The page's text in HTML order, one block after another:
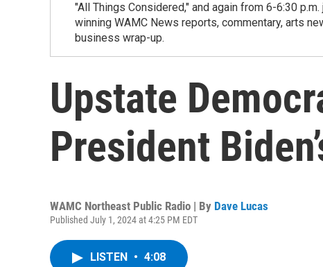
"All Things Considered," and again from 6-6:30
winning WAMC News reports, commentary, arts
business wrap-up.
Upstate
President
WAMC Northeast Public Radio | By Dave Lucas
Published July 1, 2024 at 4:25 PM EDT
LISTEN • 4:08